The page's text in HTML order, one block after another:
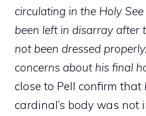
circulating in the Holy
been left in disarray after
not been dressed
concerns about his final
close to Pell confirm that
cardinal’s body was not